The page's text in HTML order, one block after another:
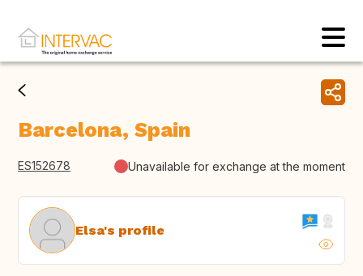
Barcelona, Spain
ES152678 Unavailable for exchange at the moment
Elsa's profile